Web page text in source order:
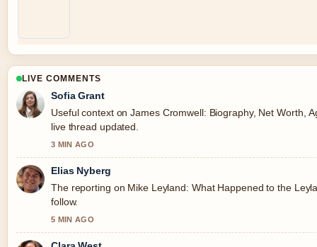
LIVE COMMENTS
Sofia Grant
Useful context on James Cromwell: Biography, Net Worth,
live thread updated.
3 MIN AGO
Elias Nyberg
The reporting on Mike Leyland: What Happened to the
follow.
5 MIN AGO